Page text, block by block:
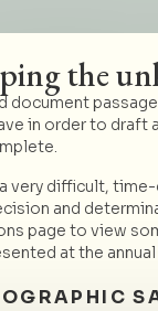
the
document
in order to draft
very difficult,
and
page to view
at the